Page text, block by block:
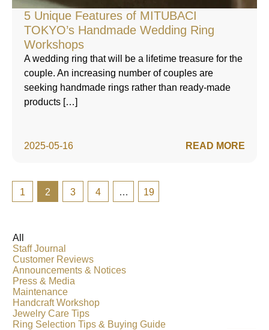
5 Unique Features of MITUBACI
TOKYO’s Handmade Wedding Ring
Workshops
2025-05-16
A wedding ring that will be a lifetime treasure for the
couple. An increasing number of couples are
seeking handmade rings rather than ready-made
products […]
READ MORE
1 2 3 4 … 19
Staff Journal
Customer Reviews
Announcements & Notices
Press & Media
Maintenance
Handcraft Workshop
Jewelry Care Tips
Ring Selection Tips & Buying Guide
All